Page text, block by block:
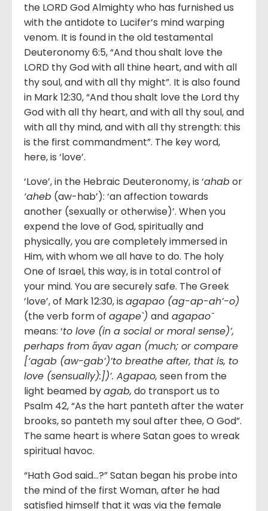
the LORD God Almighty who has furnished us
with the antidote to Lucifer’s mind warping
venom. It is found in the old testamental
Deuteronomy 6:5, “And thou shalt love the
LORD thy God with all thine heart, and with all
thy soul, and with all thy might”. It is also found
in Mark 12:30, “And thou shalt love the Lord thy
God with all thy heart, and with all thy soul, and
with all thy mind, and with all thy strength: this
is the first commandment”. The key word,
here, is ‘love’.
‘Love’, in the Hebraic Deuteronomy, is ‘ahabor
‘aheb (aw-hab’): ‘an affection towards
another (sexually or otherwise)’. When you
expend the love of God, spiritually and
physically, you are completely immersed in
Him, with whom we all have to do. The holy
One of Israel, this way, is in total control of
your mind. You are securely safe. The Greek
‘love’, of Mark 12:30, is agapao (ag-ap-ah’-o)
(the verb form of agape`) and agapao ̄
means: ‘to love (in a social or moral sense)’,
perhaps from ἄγαν agan (much; or compare
[‘agab (aw-gab’)’to breathe after, that is, to
love (sensually):])’. Agapao, seen from the
light beamed byagab, do transport us to
Psalm 42, “As the hart panteth after the water
brooks, so panteth my soul after thee, O God”.
The same heart is where Satan goes to wreak
spiritual havoc.
“Hath God said…?” Satan began his probe into
the mind of the first Woman, after he had
satisfied himself that it was via the female